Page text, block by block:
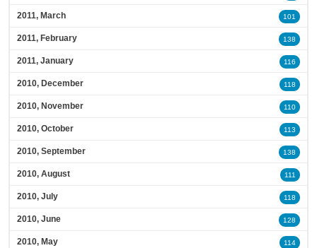
2011, March 101
2011, February 138
2011, January 116
2010, December 118
2010, November 110
2010, October 113
2010, September 138
2010, August 111
2010, July 118
2010, June 128
2010, May 114